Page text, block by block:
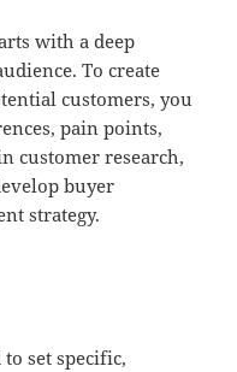
with a deep
To create
customers, you
pain points,
customer research,
buyer
strategy.
set specific,